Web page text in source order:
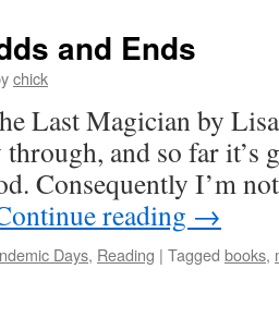
and Ends
chick
Last Magician by
and so far it’s
Consequently I’m
reading →
Days, Reading | Tagged books,